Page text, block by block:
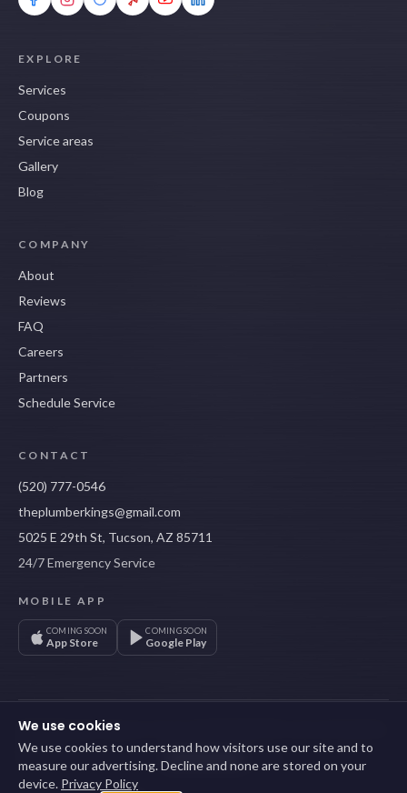
EXPLORE
Services
Coupons
Service areas
Gallery
Blog
COMPANY
About
Reviews
FAQ
Careers
Partners
Schedule Service
CONTACT
(520) 777-0546
theplumberkings@gmail.com
5025 E 29th St, Tucson, AZ 85711
24/7 Emergency Service
MOBILE APP
COMING SOON
App Store
COMING SOON
Google Play
©2026 Plumber Kings LLC
insured
Terms of ServiceCookie settings
We use cookies
We use cookies to understand how visitors use our site and to
measure our advertising. Decline and none are stored on your
device. Privacy Policy